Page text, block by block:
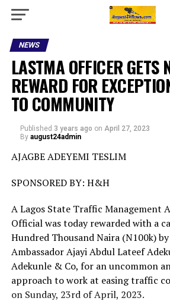
NEWS
LASTMA OFFICER GETS
REWARD FOR
TO COMMUNITY
Published 3 years ago on April 27, 2023
By august24admin
AJAGBE ADEYEMI TESLIM
SPONSORED BY: H&H
A Lagos State Traffic Management
Official was today rewarded with a
Hundred Thousand Naira (N100k)
Ambassador Ajayi Abdul Lateef
Adekunle & Co, for an uncommon
approach to work at easing traffic
on Sunday, 23rd of April, 2023.